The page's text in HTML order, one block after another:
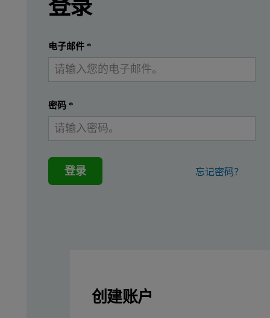
High-k dielectric materials such as BST play
Instrumentation
Procedure
登录
电子邮件 *
密码 *
登录 忘记密码？
创建账户